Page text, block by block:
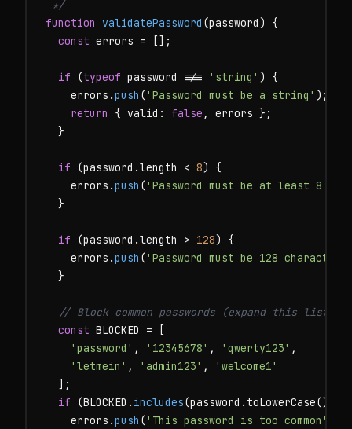
*/
function validatePassword (password) {
const errors = [];
if (typeof password !== 'string' ) {
    errors.
push ('Password must be a string' );
return
{ valid: false , errors };
  }
if (password.length < 8) {
    errors.
push ('Password must be at least 8
  }
if (password.length > 128) {
    errors.
push ('Password must be 128
  }
// Block common passwords (expand this list
const BLOCKED = [
'password' , '12345678' , 'qwerty123' ,
'letmein' , 'admin123' ,
'welcome1'
  ];
if (BLOCKED. includes(password.toLowerCase()))
    errors.
push ('This password is too common'